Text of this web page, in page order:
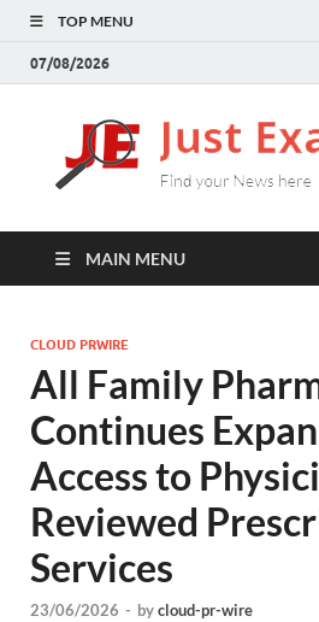
TOP MENU
07/08/2026
MAIN MENU
CLOUD PRWIRE
All Family
Continues
Access to
Reviewed
Services
23/06/2026 - bycloud-pr-wire